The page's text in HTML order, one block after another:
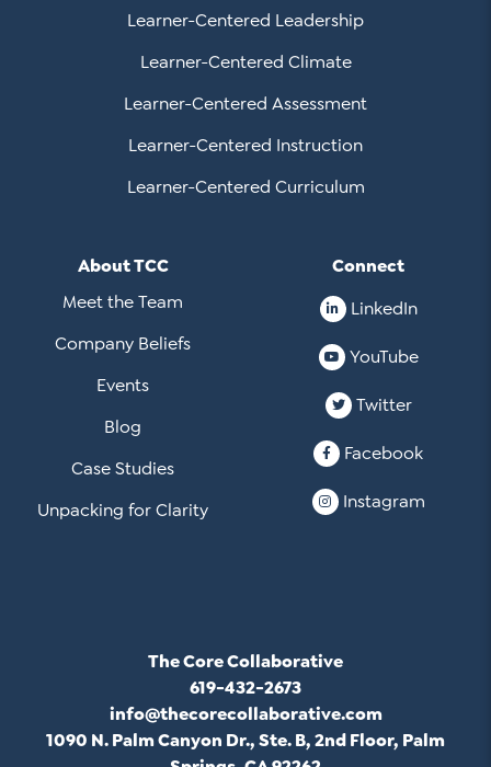
Learner-Centered Leadership
Learner-Centered Climate
Learner-Centered Assessment
Learner-Centered Instruction
Learner-Centered Curriculum
About TCC
Meet the Team
Company Beliefs
Events
Blog
Case Studies
Unpacking for Clarity
Connect
LinkedIn
YouTube
Twitter
Facebook
Instagram
The Core Collaborative
619-432-2673
info@thecorecollaborative.com
1090 N. Palm Canyon Dr., Ste. B, 2nd Floor, Palm